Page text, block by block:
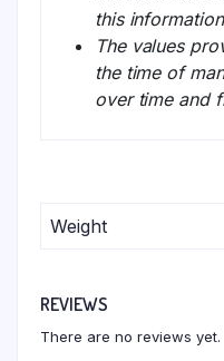
this
The values
the time of
over time and
Weight
REVIEWS
There are no reviews yet.